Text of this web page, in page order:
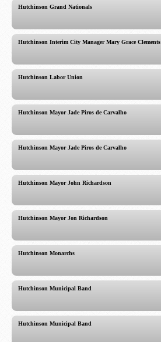
Hutchinson Grand Nationals
Hutchinson Interim City Manager Mary Grace Clements
Hutchinson Labor Union
Hutchinson Mayor Jade Piros de Carvalho
Hutchinson Mayor Jade Piros de Carvalho
Hutchinson Mayor John Richardson
Hutchinson Mayor Jon Richardson
Hutchinson Monarchs
Hutchinson Municipal Band
Hutchinson Municipal Band